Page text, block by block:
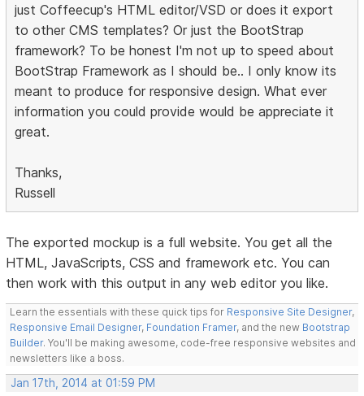
just Coffeecup's HTML editor/VSD or does it export
to other CMS templates? Or just the BootStrap
framework? To be honest I'm not up to speed about
BootStrap Framework as I should be.. I only know its
meant to produce for responsive design. What ever
information you could provide would be appreciate it
great.
Thanks,
Russell
The exported mockup is a full website. You get all the
HTML, JavaScripts, CSS and framework etc. You can
then work with this output in any web editor you like.
Learn the essentials with these quick tips for Responsive Site Designer,
Responsive Email Designer, Foundation Framer, and the new Bootstrap
Builder. You'll be making awesome, code-free responsive websites and
newsletters like a boss.
Jan 17th, 2014 at 01:59 PM